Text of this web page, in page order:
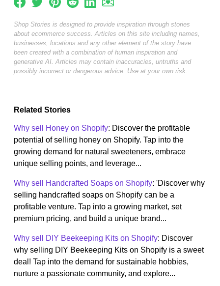
Shop Stories is designed to provide inspiration through stories
about ecommerce success. Articles on this site including names,
businesses, locations and any other element of the story have
been created with a combination of human inspiration and
generative AI. Articles may contain inaccuracies, untruths and
possibly incorrect or dangerous advice. Use at your own risk.
Related Stories
Why sell Honey on Shopify: Discover the profitable
potential of selling honey on Shopify. Tap into the
growing demand for natural sweeteners, embrace
unique selling points, and leverage...
Why sell Handcrafted Soaps on Shopify: 'Discover why
selling handcrafted soaps on Shopify can be a
profitable venture. Tap into a growing market, set
premium pricing, and build a unique brand...
Why sell DIY Beekeeping Kits on Shopify: Discover
why selling DIY Beekeeping Kits on Shopify is a sweet
deal! Tap into the demand for sustainable hobbies,
nurture a passionate community, and explore...